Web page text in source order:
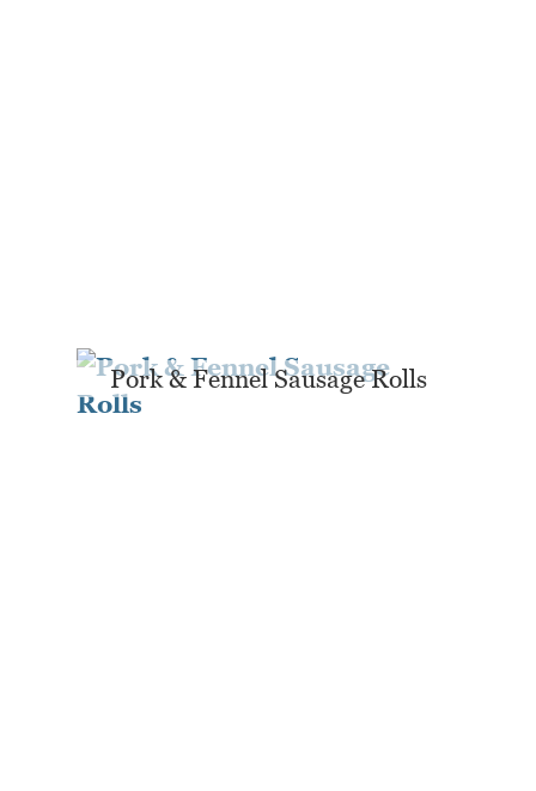
Pork & Fennel Sausage Rolls